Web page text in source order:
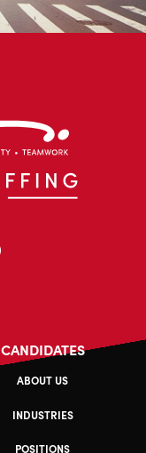
CANDIDATES
ABOUT US
INDUSTRIES
POSITIONS